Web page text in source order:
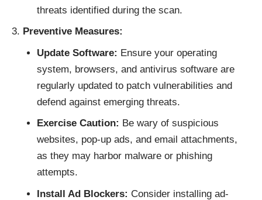
threats identified during the scan.
Preventive Measures:
Update Software: Ensure your operating
system, browsers, and antivirus software are
regularly updated to patch vulnerabilities and
defend against emerging threats.
Exercise Caution: Be wary of suspicious
websites, pop-up ads, and email attachments,
as they may harbor malware or phishing
attempts.
Install Ad Blockers: Consider installing ad-